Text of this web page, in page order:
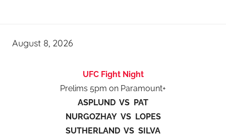
August 8, 2026
UFC Fight Night
Prelims 5pm on Paramount+
ASPLUND VS PAT
NURGOZHAY VS LOPES
SUTHERLAND VS SILVA